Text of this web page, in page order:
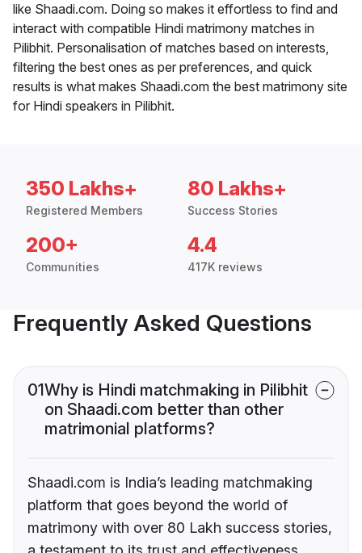
like Shaadi.com. Doing so makes it effortless to find and
interact with compatible Hindi matrimony matches in
Pilibhit. Personalisation of matches based on interests,
filtering the best ones as per preferences, and quick
results is what makes Shaadi.com the best matrimony site
for Hindi speakers in Pilibhit.
350 Lakhs+
Registered Members
80 Lakhs+
Success Stories
200+
Communities
4.4
417K reviews
Frequently Asked Questions
01Why is Hindi matchmaking in Pilibhit
on Shaadi.com better than other
matrimonial platforms?
Shaadi.com is India’s leading matchmaking
platform that goes beyond the world of
matrimony with over 80 Lakh success stories,